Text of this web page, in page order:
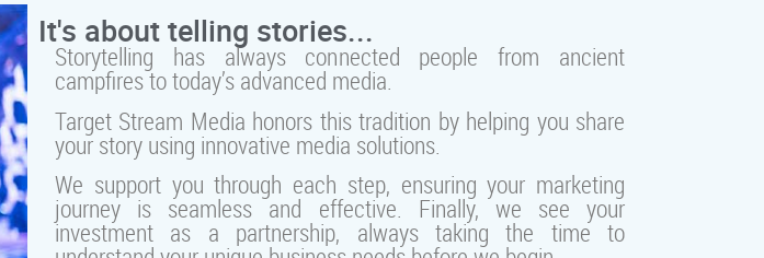
It's about telling stories...
Storytelling has always connected people from ancient
campfires to today’s advanced media.
Target Stream Media honors this tradition by helping you share
your story using innovative media solutions.
We support you through each step, ensuring your marketing
journey is seamless and effective. Finally, we see your
investment as a partnership, always taking the time to